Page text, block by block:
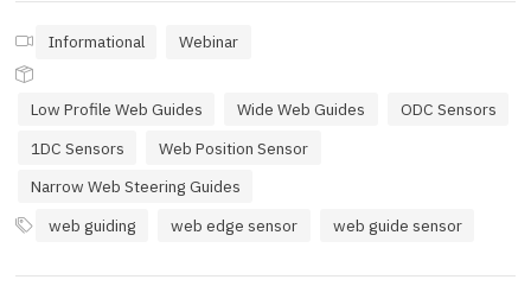
Informational Webinar
Low Profile Web Guides Wide Web Guides
ODC Sensors
1DC Sensors
Web Position Sensor
Narrow Web Steering Guides
web guiding
web edge sensor web guide sensor